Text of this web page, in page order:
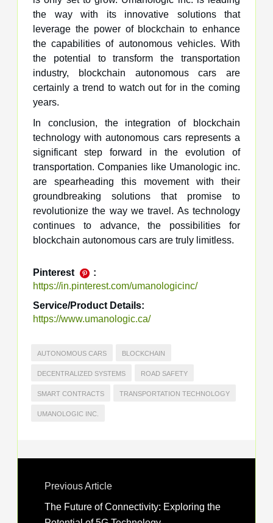
the way with its innovative solutions that
leverage the power of blockchain to enhance
the capabilities of autonomous vehicles. With
the potential to transform the transportation
industry, blockchain autonomous cars are
certainly a trend to watch out for in the coming
years.
In conclusion, the integration of blockchain
technology with autonomous cars represents a
significant step forward in the evolution of
transportation. Companies like Umanologic inc.
are spearheading this movement with their
groundbreaking solutions that promise to
revolutionize the way we travel. As technology
continues to advance, the possibilities for
blockchain autonomous cars are truly limitless.
Pinterest
:
https://in.pinterest.com/umanologicinc/
Service/Product Details:
https://www.umanologic.ca/
AUTONOMOUS CARS BLOCKCHAIN
DECENTRALIZED SYSTEMS ROAD SAFETY
SMART CONTRACTS TRANSPORTATION TECHNOLOGY
UMANOLOGIC INC.
Previous Article
The Future of Connectivity: Exploring the